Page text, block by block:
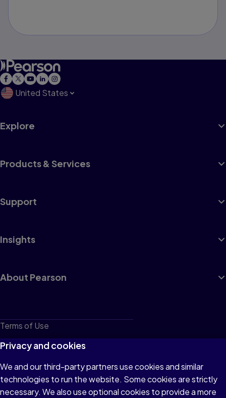
United States
Explore
Products & Services
Support
Insights
About Pearson
Terms of Use
Privacy
Cookies
Do not sell or share my personal information
Privacy and cookies
We and our third-party partners use cookies and similar
technologies to run the website. Some cookies are strictly
necessary. We also use optional cookies to provide a more